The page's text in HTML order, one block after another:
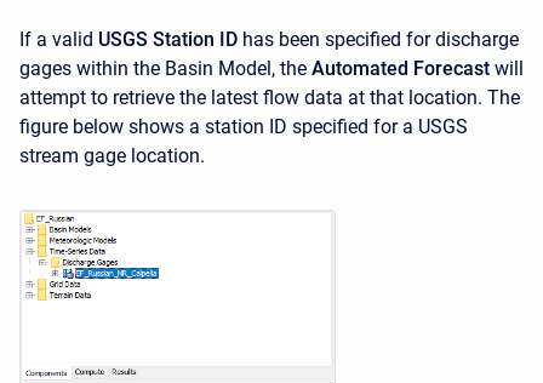
If a valid USGS Station ID has been specified for discharge
gages within the Basin Model, the Automated Forecast will
attempt to retrieve the latest flow data at that location. The
figure below shows a station ID specified for a USGS
stream gage location.